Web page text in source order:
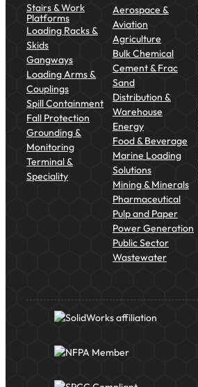
Stairs & Work
Platforms
Loading Racks &
Skids
Gangways
Loading Arms &
Couplings
Spill Containment
Fall Protection
Grounding &
Monitoring
Terminal &
Speciality
Aerospace &
Aviation
Agriculture
Bulk Chemical
Cement & Frac
Sand
Distribution &
Warehouse
Energy
Food & Beverage
Marine Loading
Solutions
Mining & Minerals
Pharmaceutical
Pulp and Paper
Power Generation
Public Sector
Wastewater